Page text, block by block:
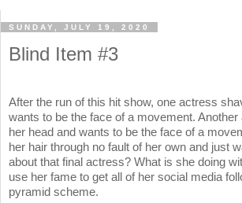
SUNDAY, JULY 19, 2020
Blind Item #3
After the run of this hit show, one actress
wants to be the face of a movement.
her head and wants to be the face of a
her hair through no fault of her own and just
about that final actress? What is she doing
use her fame to get all of her social media
pyramid scheme.